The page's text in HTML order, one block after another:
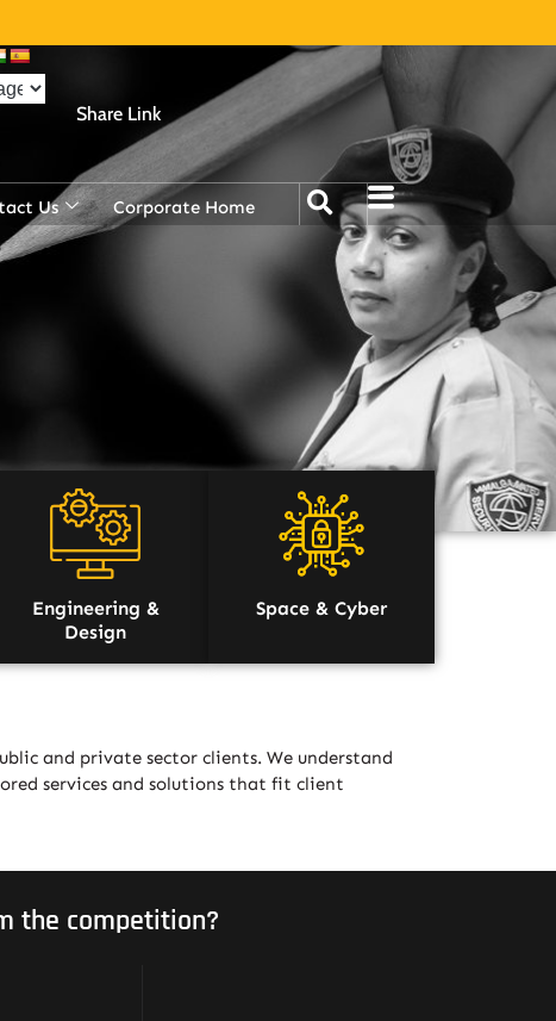
Share Link
Us Corporate Home
Engineering &
Design
Space & Cyber
and private sector clients. We understand
services and solutions that fit client
the competition?